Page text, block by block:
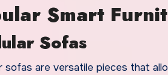
Smart
Sofas
sofas are versatile pieces that